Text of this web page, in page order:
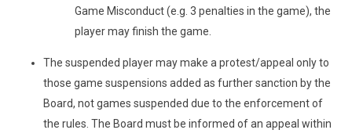
Game Misconduct (e.g. 3 penalties in the game), the
player may finish the game.
The suspended player may make a protest/appeal only to
those game suspensions added as further sanction by the
Board, not games suspended due to the enforcement of
the rules. The Board must be informed of an appeal within